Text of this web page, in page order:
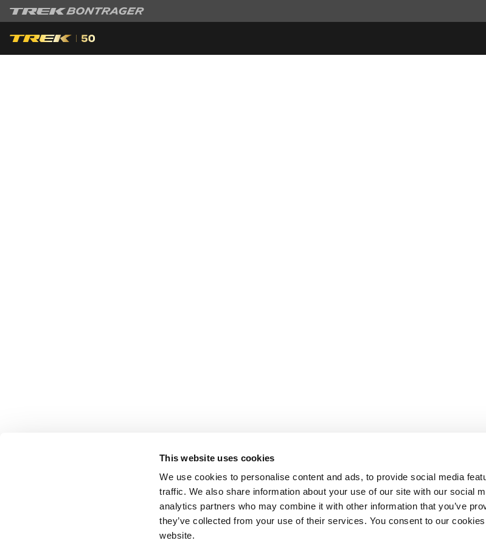
This website uses cookies
We use cookies to personalise content and ads, to provide social media
traffic. We also share information about your use of our site with our social
analytics partners who may combine it with other information that you’ve
they’ve collected from your use of their services. You consent to our
website.